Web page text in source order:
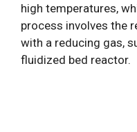
high temperatures,
process involves the
with a reducing gas,
fluidized bed reactor.